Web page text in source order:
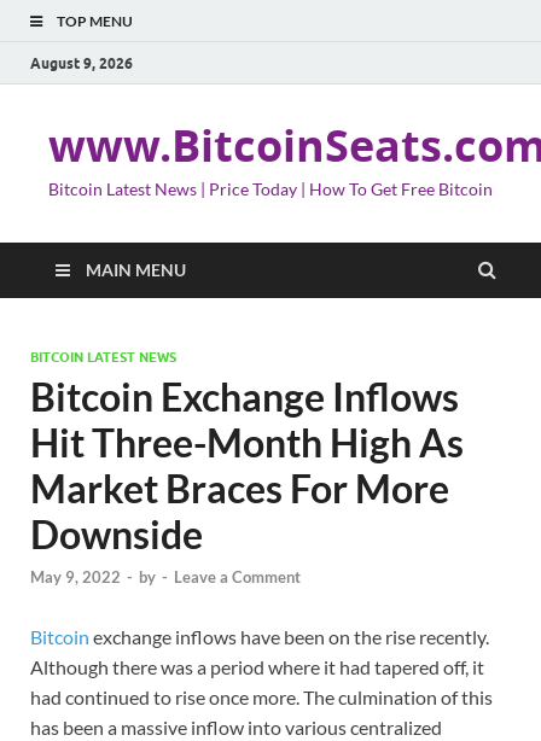
TOP MENU
August 9, 2026
Bitcoin Latest News | Price Today | How To Get Free Bitcoin
MAIN MENU
BITCOIN LATEST NEWS
Bitcoin Exchange Inflows
Hit Three-Month High As
Market Braces For More
Downside
May 9, 2022 - by - Leave a Comment
Bitcoin exchange inflows have been on the rise recently.
Although there was a period where it had tapered off, it
had continued to rise once more. The culmination of this
has been a massive inflow into various centralized